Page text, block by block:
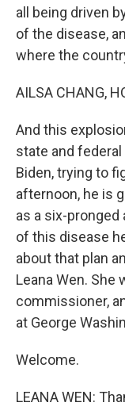
all being driven
of the disease,
where the
AILSA CHANG,
And this
state and
Biden, trying to
afternoon, he is
as a six-
of this disease
about that plan
Leana Wen. She
commissioner,
at George
Welcome.
LEANA WEN: